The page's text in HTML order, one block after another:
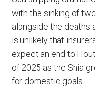
with the sinking of
alongside the deaths
is unlikely that
expect an end to
of 2025 as the Shia
for domestic goals.